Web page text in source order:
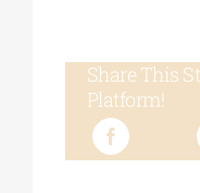
Share This
Platform!